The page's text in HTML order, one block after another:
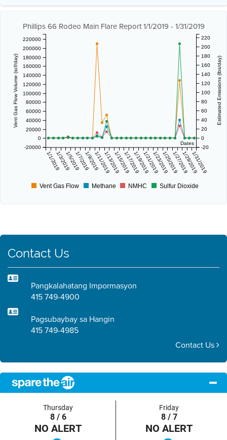
Phillips 66 Rodeo Main Flare Report 1/1/2019 - 1/31/2019
Dates
1/1/20191/3/20191/5/20191/7/20191/9/20191/11/20191/13/20191/15/20191/17/20191/19/20191/21/20191/23/20191/25/20191/27/20191/29/20191/31/2019
Vent Gas Flow Volume (scf/day)
-20000
0
20000
40000
60000
80000
100000
120000
140000
160000
180000
200000
220000
Estimated Emissions (lbs/day)
-20
0
20
40
60
80
100
120
140
160
180
200
220
Vent Gas Flow Methane NMHC Sulfur Dioxide
Contact Us
Pangkalahatang Impormasyon
415 749-4900
Pagsubaybay sa Hangin
415 749-4985
Contact Us
Thursday
8 / 6
NO ALERT
Friday
8 / 7
NO ALERT